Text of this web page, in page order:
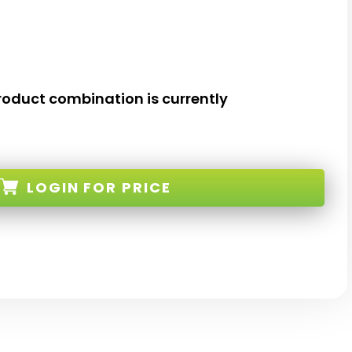
combination is currently
LOGIN FOR PRICE